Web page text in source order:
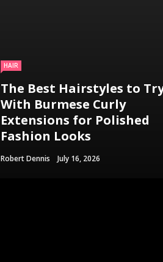
HAIR
The Best Hairstyles to
With Burmese Curly
Extensions for Polished
Fashion Looks
Robert Dennis July 16, 2026